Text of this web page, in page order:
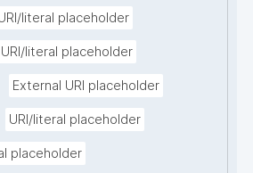
literal placeholder
URI/literal placeholder
External URI placeholder
URI/literal placeholder
placeholder